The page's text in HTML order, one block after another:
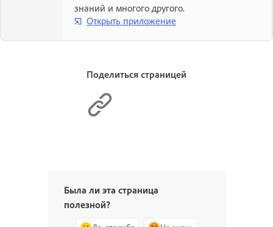
знаний и многого другого.
Открыть приложение
Поделиться страницей
Была ли эта страница
полезной?